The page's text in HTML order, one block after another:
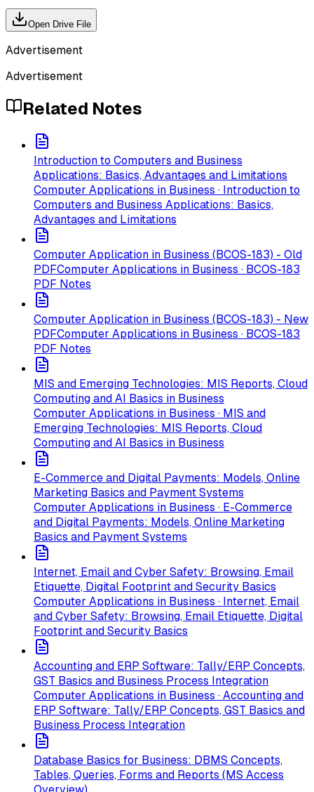
Open Drive File
Advertisement
Advertisement
Related Notes
Introduction to Computers and Business
Applications: Basics, Advantages and Limitations
Computer Applications in Business · Introduction to
Computers and Business Applications: Basics,
Advantages and Limitations
Computer Application in Business (BCOS-183) - Old
PDFComputer Applications in Business · BCOS-183
PDF Notes
Computer Application in Business (BCOS-183) - New
PDFComputer Applications in Business · BCOS-183
PDF Notes
MIS and Emerging Technologies: MIS Reports, Cloud
Computing and AI Basics in Business
Computer Applications in Business · MIS and
Emerging Technologies: MIS Reports, Cloud
Computing and AI Basics in Business
E-Commerce and Digital Payments: Models, Online
Marketing Basics and Payment Systems
Computer Applications in Business · E-Commerce
and Digital Payments: Models, Online Marketing
Basics and Payment Systems
Internet, Email and Cyber Safety: Browsing, Email
Etiquette, Digital Footprint and Security Basics
Computer Applications in Business · Internet, Email
and Cyber Safety: Browsing, Email Etiquette, Digital
Footprint and Security Basics
Accounting and ERP Software: Tally/ERP Concepts,
GST Basics and Business Process Integration
Computer Applications in Business · Accounting and
ERP Software: Tally/ERP Concepts, GST Basics and
Business Process Integration
Database Basics for Business: DBMS Concepts,
Tables, Queries, Forms and Reports (MS Access